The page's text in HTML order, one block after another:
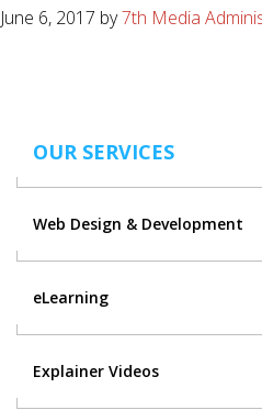
June 6, 2017 by7th Media
OUR SERVICES
Web Design & Development
eLearning
Explainer Videos